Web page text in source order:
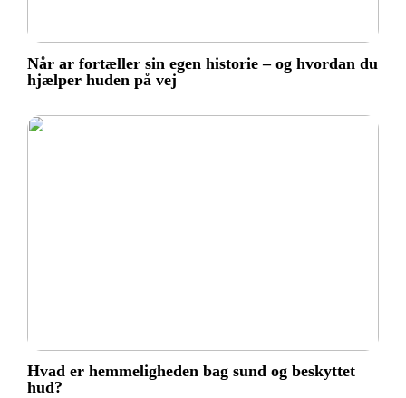
Når ar fortæller sin egen historie – og hvordan du
hjælper huden på vej
Hvad er hemmeligheden bag sund og beskyttet
hud?